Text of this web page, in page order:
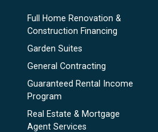
Full Home Renovation &
Construction Financing
Garden Suites
General Contracting
Guaranteed Rental Income
Program
Real Estate & Mortgage
Agent Services